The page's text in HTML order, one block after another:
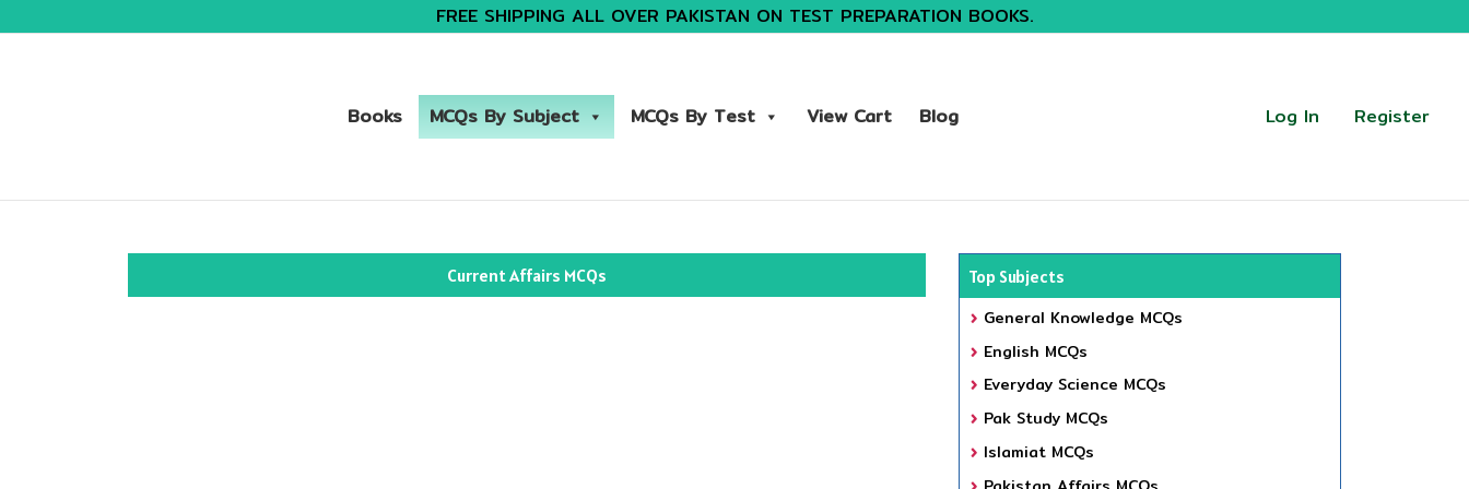
FREE SHIPPING ALL OVER PAKISTAN ON TEST PREPARATION BOOKS.
Books MCQs By Subject MCQs By Test View Cart Blog Log In Register
Current Affairs MCQs Top Subjects
General Knowledge MCQs
English MCQs
Everyday Science MCQs
Pak Study MCQs
Islamiat MCQs